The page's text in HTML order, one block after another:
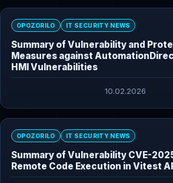
OPOZORILO IT SECURITY NEWS
Summary of Vulnerability and
Measures against
HMI Vulnerabilities
10.02.2026
OPOZORILO IT SECURITY NEWS
Summary of Vulnerability CVE-
Remote Code Execution in Vitest